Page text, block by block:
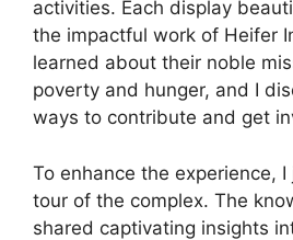
activities. Each display
the impactful work of Heifer
learned about their noble
poverty and hunger, and I
ways to contribute and get
To enhance the experience,
tour of the complex. The
shared captivating insights